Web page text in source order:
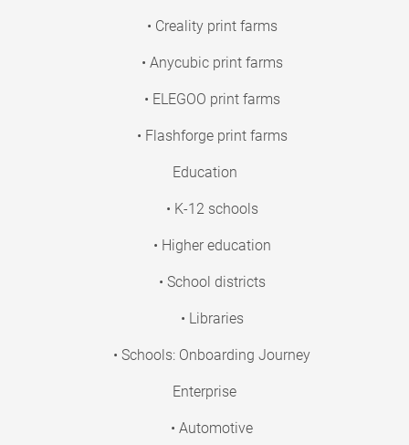
• Creality print farms
• Anycubic print farms
• ELEGOO print farms
• Flashforge print farms
Education
• K-12 schools
• Higher education
• School districts
• Libraries
• Schools: Onboarding Journey
Enterprise
• Automotive